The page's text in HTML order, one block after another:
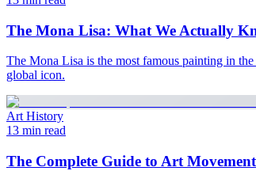
The Mona Lisa: What We Actually
The Mona Lisa is the most famous painting in
global icon.
Art History
13 min read
The Complete Guide to Art